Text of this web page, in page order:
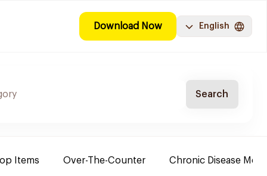
Download Now English
Search
Items Over-The-Counter Chronic Disease